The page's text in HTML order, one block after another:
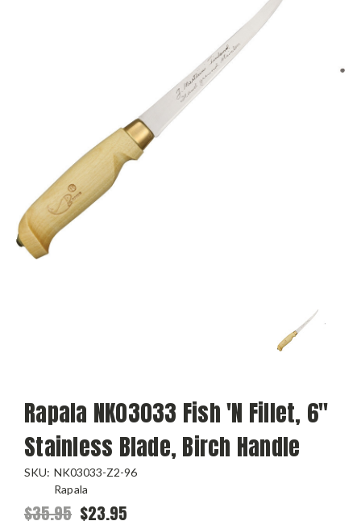
Rapala NK03033 Fish 'N Fillet, 6"
Stainless Blade, Birch Handle
SKU: NK03033-Z2-96
Rapala
$35.95 $23.95